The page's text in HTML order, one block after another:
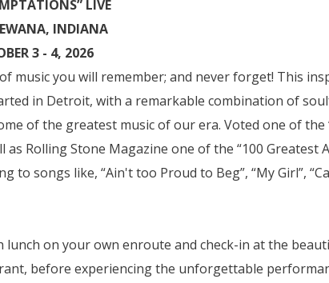
LIVE
INDIANA
3 - 4, 2026
music you will remember; and never forget! This
in Detroit, with a remarkable combination of
of the greatest music of our era. Voted one of the
Rolling Stone Magazine one of the “100 Greatest
songs like, “Ain't too Proud to Beg”, “My Girl”,
on your own enroute and check-in at the
before experiencing the unforgettable